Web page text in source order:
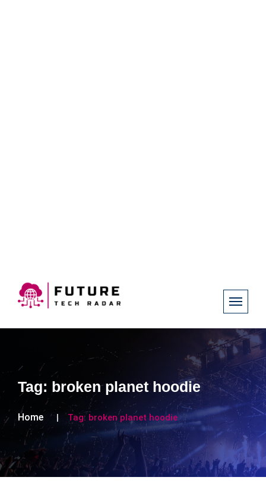
Tag: broken planet hoodie
Home Tag: broken planet hoodie